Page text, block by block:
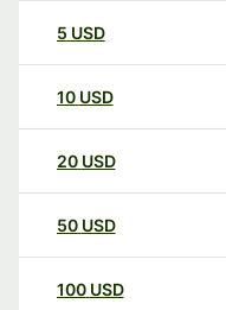
5 USD
10 USD
20 USD
50 USD
100 USD